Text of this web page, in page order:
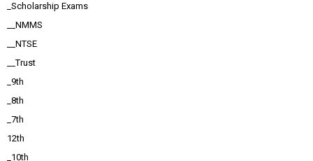
_Scholarship Exams
__NMMS
__NTSE
__Trust
_9th
_8th
_7th
12th
_10th